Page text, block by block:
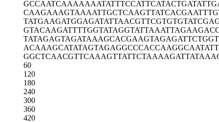
GCCAATCAAAAAAATATTTCCATTCATACT
CAAGAAAGTAAAATTGCTCAAGTTATCACG
TATGAAGATGGAGATATTAACGTTCGTGTG
GTACAAGATTTTGGTATAGGTATTAAATTA
TATAGAGTAGATAAAGCACGAAGTAGAGAT
ACAAAGCATATAGTAGAGGCCCACCAAGGC
GGCTCAACGTTCAAAGTTATTCTAAAAGAT
60
120
180
240
300
360
420